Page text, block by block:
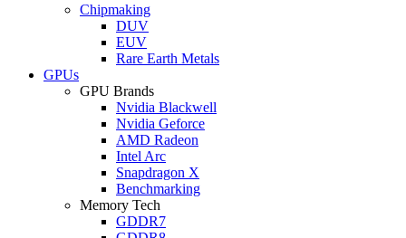
Chipmaking
DUV
EUV
Rare Earth Metals
GPUs
GPU Brands
Nvidia Blackwell
Nvidia Geforce
AMD Radeon
Intel Arc
Snapdragon X
Benchmarking
Memory Tech
GDDR7